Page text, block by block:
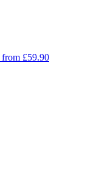
from £59.90